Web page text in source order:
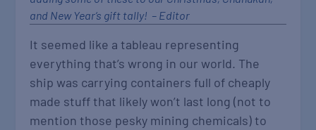
and New Year‘s gift tally! – Editor
It seemed like a tableau representing
everything that’s wrong in our world. The
ship was carrying containers full of cheaply
made stuff that likely won’t last long (not to
mention those pesky mining chemicals) to